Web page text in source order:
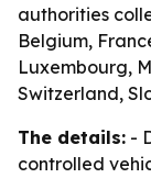
authorities
Belgium,
Luxembourg,
Switzerland,
The details: -
controlled